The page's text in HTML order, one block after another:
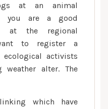
at an animal
you are a good
at the regional
to register a
activists
weather alter. The
which have